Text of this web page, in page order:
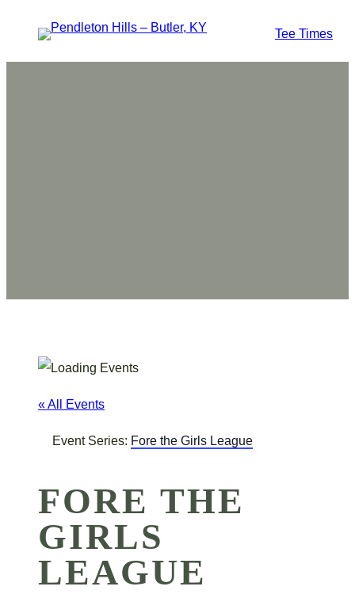
Tee Times
« All Events
Event Series: Fore the Girls League
FORE THE
GIRLS
LEAGUE